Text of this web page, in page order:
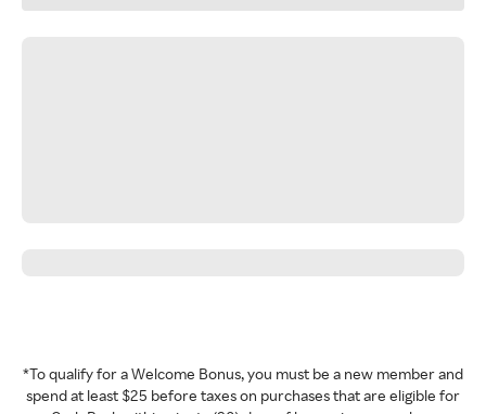
*To qualify for a Welcome Bonus, you must be a new member and
spend at least $25 before taxes on purchases that are eligible for